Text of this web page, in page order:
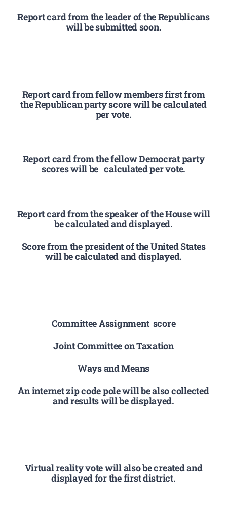
Report card from the leader of the Republicans
will be submitted soon.
Report card from fellow members first from
the Republican party score will be calculated
per vote.
Report card from the fellow Democrat party
scores will be calculated per vote.
Report card from the speaker of the House will
be calculated and displayed.
Score from the president of the United States
will be calculated and displayed.
Committee Assignment score
Joint Committee on Taxation
Ways and Means
An internet zip code pole will be also collected
and results will be displayed.
Virtual reality vote will also be created and
displayed for the first district.